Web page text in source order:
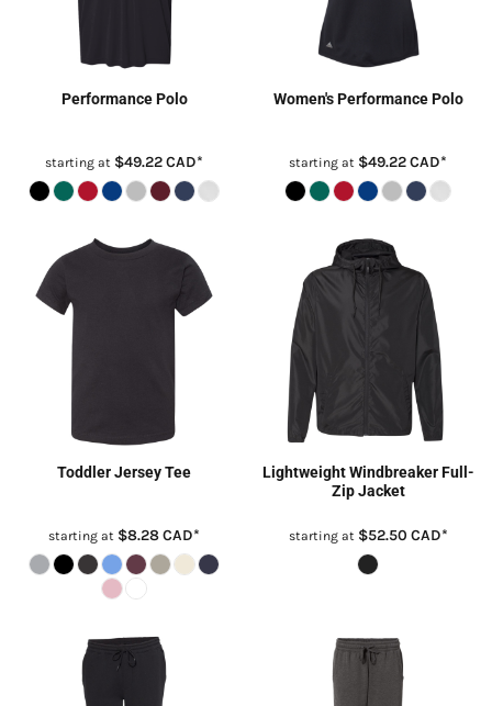
Performance Polo
starting at $49.22CAD*
Women's Performance Polo
starting at $49.22CAD*
Toddler Jersey Tee
starting at $8.28CAD*
Lightweight Windbreaker Full-
Zip Jacket
starting at $52.50 CAD*